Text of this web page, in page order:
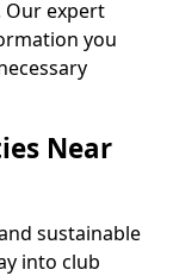
Our expert
you
Near
sustainable
into club